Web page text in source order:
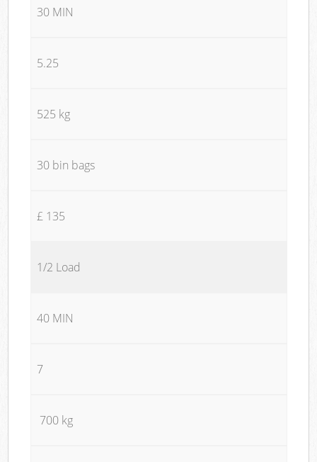
30 MIN
5.25
525 kg
30 bin bags
£ 135
1/2 Load
40 MIN
7
700 kg